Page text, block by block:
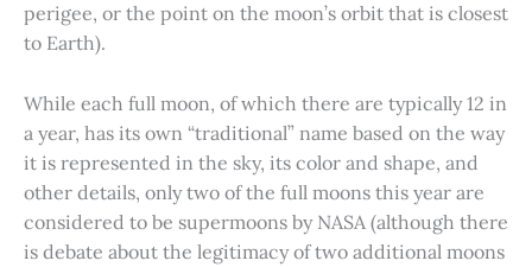
perigee, or the point on the moon’s orbit that is closest
to Earth).
While each full moon, of which there are typically 12 in
a year, has its own “traditional” name based on the way
it is represented in the sky, its color and shape, and
other details, only two of the full moons this year are
considered to be supermoons by NASA (although there
is debate about the legitimacy of two additional moons